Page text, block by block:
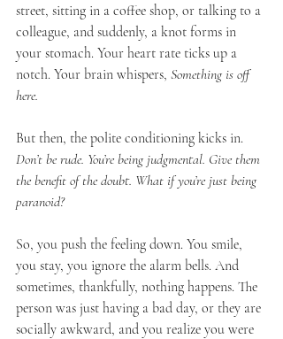
street, sitting in a coffee shop, or talking to a
colleague, and suddenly, a knot forms in
your stomach. Your heart rate ticks up a
notch. Your brain whispers, Something is off
here.
But then, the polite conditioning kicks in.
Don’t be rude. You’re being judgmental. Give them
the benefit of the doubt. What if you’re just being
paranoid?
So, you push the feeling down. You smile,
you stay, you ignore the alarm bells. And
sometimes, thankfully, nothing happens. The
person was just having a bad day, or they are
socially awkward, and you realize you were